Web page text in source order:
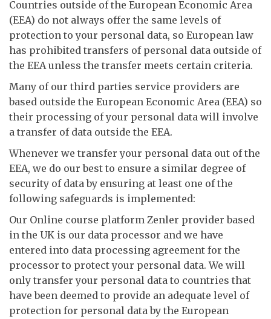
Countries outside of the European Economic Area
(EEA) do not always offer the same levels of
protection to your personal data, so European law
has prohibited transfers of personal data outside of
the EEA unless the transfer meets certain criteria.
Many of our third parties service providers are
based outside the European Economic Area (EEA) so
their processing of your personal data will involve
a transfer of data outside the EEA.
Whenever we transfer your personal data out of the
EEA, we do our best to ensure a similar degree of
security of data by ensuring at least one of the
following safeguards is implemented:
Our Online course platform Zenler provider based
in the UK is our data processor and we have
entered into data processing agreement for the
processor to protect your personal data. We will
only transfer your personal data to countries that
have been deemed to provide an adequate level of
protection for personal data by the European